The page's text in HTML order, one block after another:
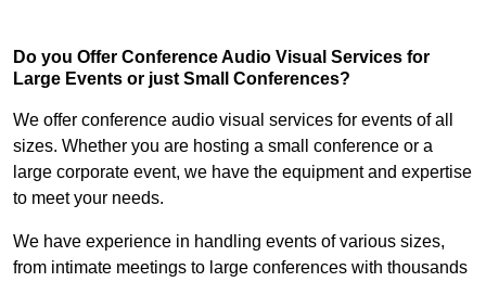
Do you Offer Conference Audio Visual Services for
Large Events or just Small Conferences?
We offer conference audio visual services for events of all
sizes. Whether you are hosting a small conference or a
large corporate event, we have the equipment and expertise
to meet your needs.
We have experience in handling events of various sizes,
from intimate meetings to large conferences with thousands